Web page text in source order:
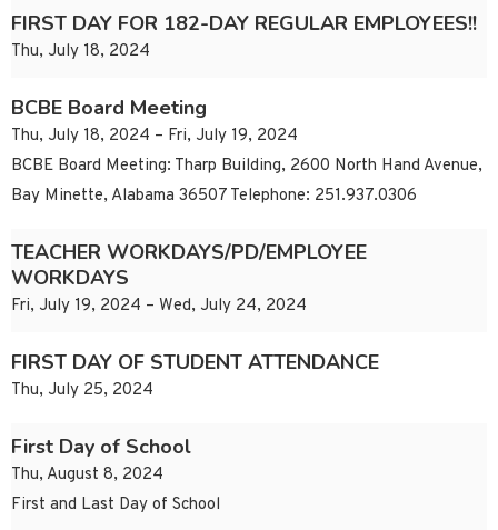
FIRST DAY FOR 182-DAY REGULAR EMPLOYEES!!
Thu, July 18, 2024
BCBE Board Meeting
Thu, July 18, 2024 – Fri, July 19, 2024
BCBE Board Meeting: Tharp Building, 2600 North Hand Avenue,
Bay Minette, Alabama 36507 Telephone: 251.937.0306
TEACHER WORKDAYS/PD/EMPLOYEE
WORKDAYS
Fri, July 19, 2024 – Wed, July 24, 2024
FIRST DAY OF STUDENT ATTENDANCE
Thu, July 25, 2024
First Day of School
Thu, August 8, 2024
First and Last Day of School